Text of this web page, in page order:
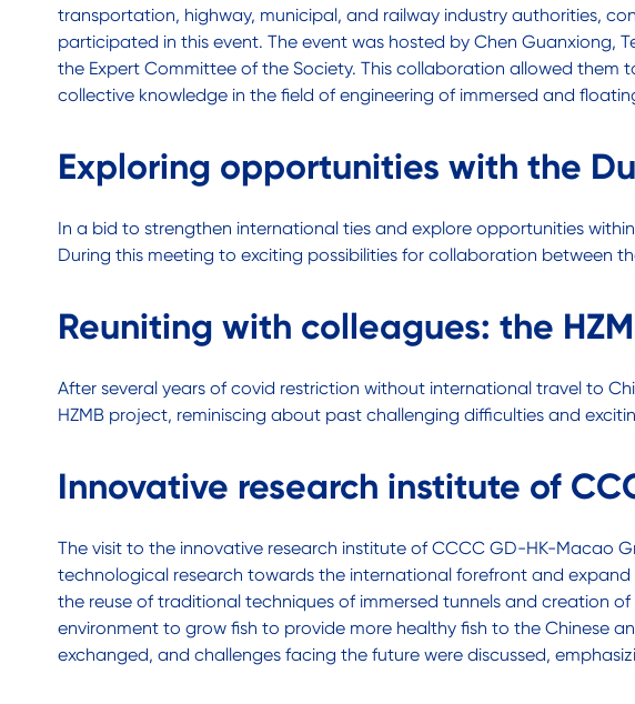
transportation, highway, municipal, and railway industry authorities,
participated in this event. The event was hosted by Chen
the Expert Committee of the Society. This collaboration allowed
collective knowledge in the field of engineering of immersed and
Exploring opportunities with the
In a bid to strengthen international ties and explore opportunities
During this meeting to exciting possibilities for collaboration between
Reuniting with colleagues: the
After several years of covid restriction without international travel to
HZMB project, reminiscing about past challenging difficulties and
Innovative research institute of
The visit to the innovative research institute of CCCC GD-HK-Macao
technological research towards the international forefront and
the reuse of traditional techniques of immersed tunnels and creation
environment to grow fish to provide more healthy fish to the Chinese
exchanged, and challenges facing the future were discussed,